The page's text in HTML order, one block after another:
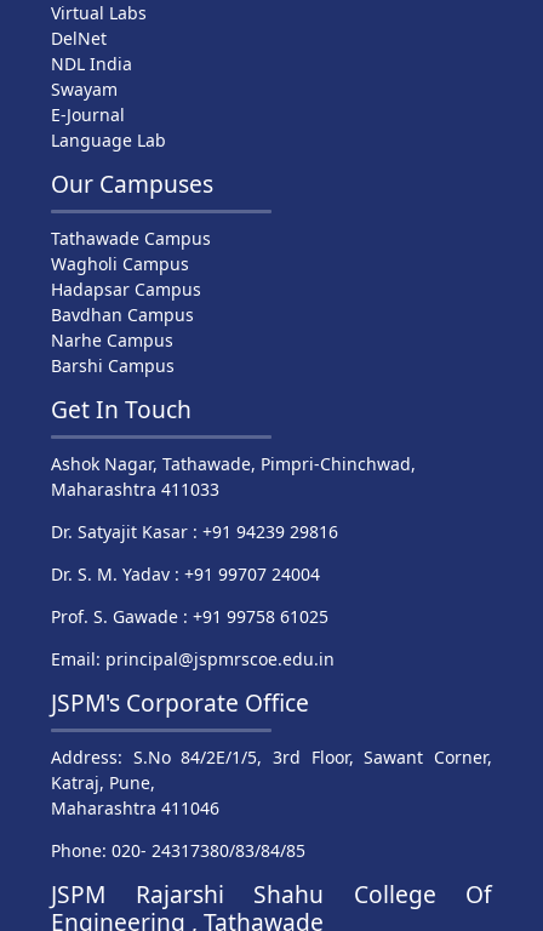
Virtual Labs
DelNet
NDL India
Swayam
E-Journal
Language Lab
Our Campuses
Tathawade Campus
Wagholi Campus
Hadapsar Campus
Bavdhan Campus
Narhe Campus
Barshi Campus
Get In Touch
Ashok Nagar, Tathawade, Pimpri-Chinchwad,
Maharashtra 411033
Dr. Satyajit Kasar : +91 94239 29816
Dr. S. M. Yadav : +91 99707 24004
Prof. S. Gawade : +91 99758 61025
Email: principal@jspmrscoe.edu.in
JSPM's Corporate Office
Address: S.No 84/2E/1/5, 3rd Floor, Sawant Corner,
Katraj, Pune,
Maharashtra 411046
Phone: 020- 24317380/83/84/85
JSPM Rajarshi Shahu College Of
Engineering , Tathawade